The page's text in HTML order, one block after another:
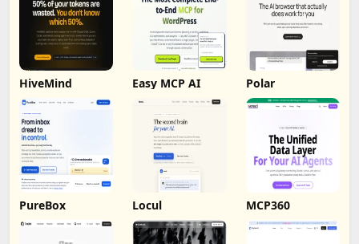
HiveMind Easy MCP AI Polar
PureBox Locul MCP360